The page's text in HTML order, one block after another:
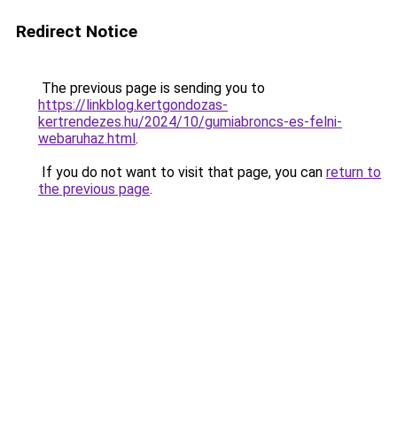
Redirect Notice
The previous page is sending you to
https://linkblog.kertgondozas-
kertrendezes.hu/2024/10/gumiabroncs-es-felni-
webaruhaz.html.
If you do not want to visit that page, you can return to
the previous page.